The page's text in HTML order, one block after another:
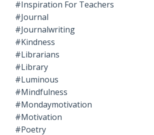
#inspiration For Teachers
#journal
#journalwriting
#kindness
#librarians
#library
#luminous
#mindfulness
#mondaymotivation
#motivation
#poetry